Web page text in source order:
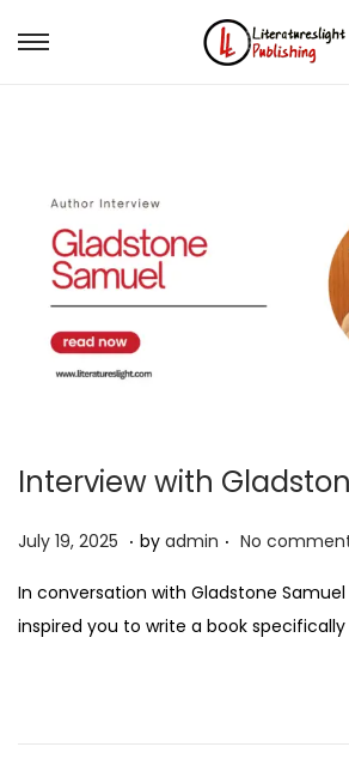
Interview with
P
s
t
July 19, 2025 J
l
y
. by admin . No
In conversation with Gladstone
inspired you to write a book